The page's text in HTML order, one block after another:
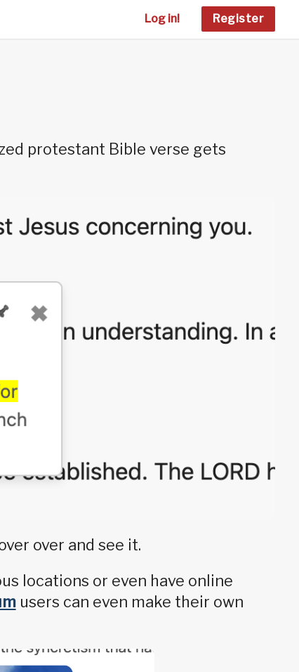
Log in! Register
protestant Bible verse gets
over and see it.
locations or even have online
users can even make their own